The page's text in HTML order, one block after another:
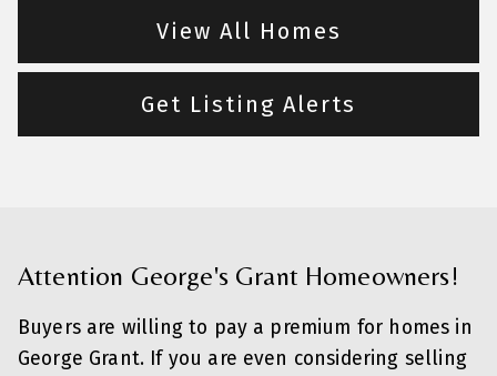
View All Homes
Get Listing Alerts
Attention George's Grant Homeowners!
Buyers are willing to pay a premium for homes in
George Grant. If you are even considering selling